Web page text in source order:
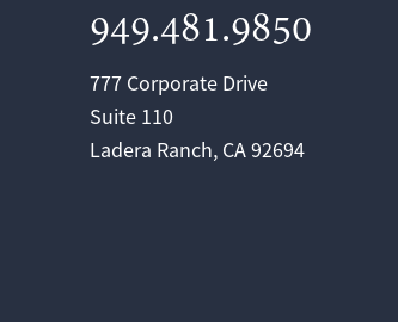
949.481.9850
777 Corporate Drive
Suite 110
Ladera Ranch, CA 92694